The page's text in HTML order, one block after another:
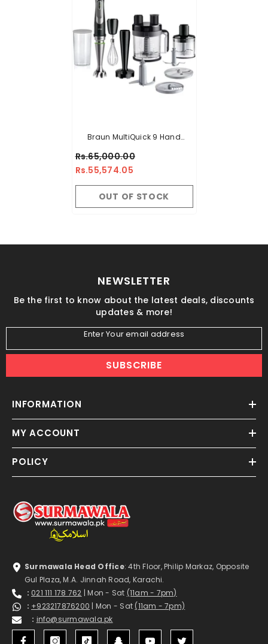
Braun MultiQuick 9 Hand
Rs.65,000.00
Rs.55,574.05
OUT OF STOCK
NEWSLETTER
Be the first to know about the latest deals, discounts
updates & more!
Enter Your email address
SUBSCRIBE
INFORMATION
MY ACCOUNT
POLICY
Surmawala Head Office: 4th Floor, Philip Markaz, Opposite
Gul Plaza, M.A. Jinnah Road, Karachi.
: 021 111 178 762 | Mon - Sat (11am - 7pm)
: +923217876200 | Mon - Sat (11am - 7pm)
: info@surmawala.pk